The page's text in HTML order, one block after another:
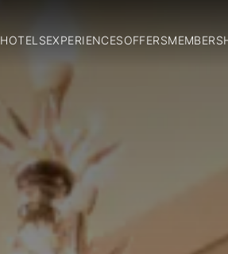
HOTELSEXPERIENCESOFFERS